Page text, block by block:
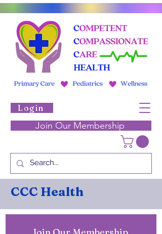
Login
Join Our Membership
CCC Health